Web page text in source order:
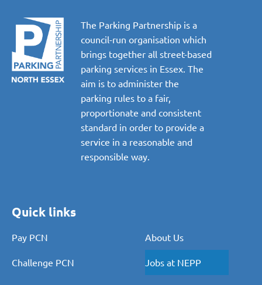
The Parking Partnership is a
council-run organisation which
brings together all street-based
parking services in Essex. The
aim is to administer the
parking rules to a fair,
proportionate and consistent
standard in order to provide a
service in a reasonable and
responsible way.
Quick links
Pay PCN About Us
Challenge PCN Jobs at NEPP